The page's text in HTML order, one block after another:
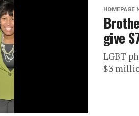
HOMEPAGE
give
LGBT
$3